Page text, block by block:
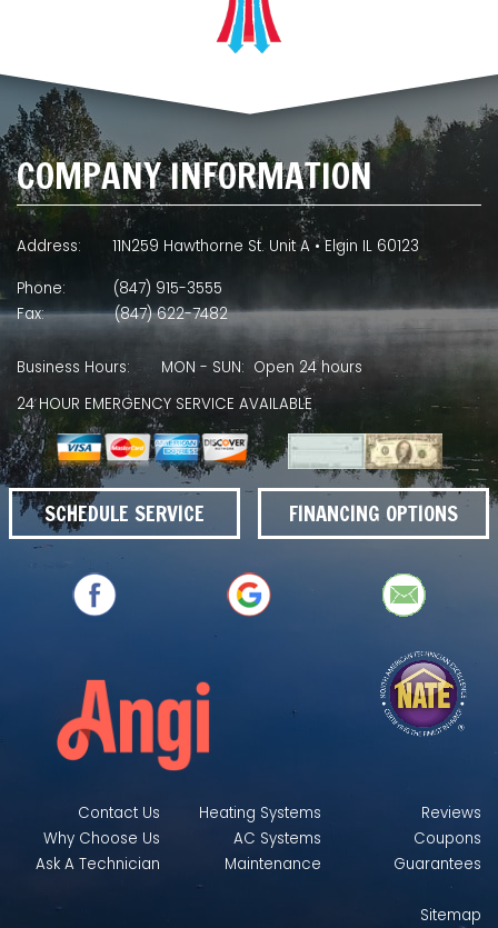
COMPANY INFORMATION
Address:
11N259 Hawthorne St. Unit A • Elgin IL 60123
Phone:
(847) 915-3555
Fax:
(847) 622-7482
Business Hours:
MON - SUN: Open 24 hours
24 HOUR EMERGENCY SERVICE AVAILABLE
SCHEDULE SERVICE FINANCING OPTIONS
Contact Us
Why Choose Us
Ask A Technician
Heating Systems
AC Systems
Maintenance
Reviews
Coupons
Guarantees
Sitemap